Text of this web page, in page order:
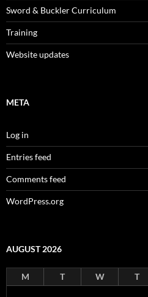
Sword & Buckler Curriculum
Training
Website updates
META
Log in
Entries feed
Comments feed
WordPress.org
AUGUST 2026
M T W T